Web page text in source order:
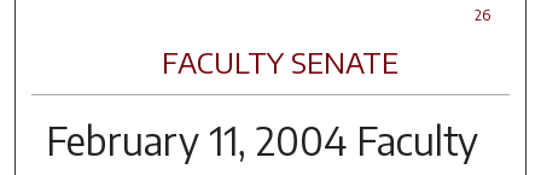
26
FACULTY SENATE
February 11, 2004 Faculty